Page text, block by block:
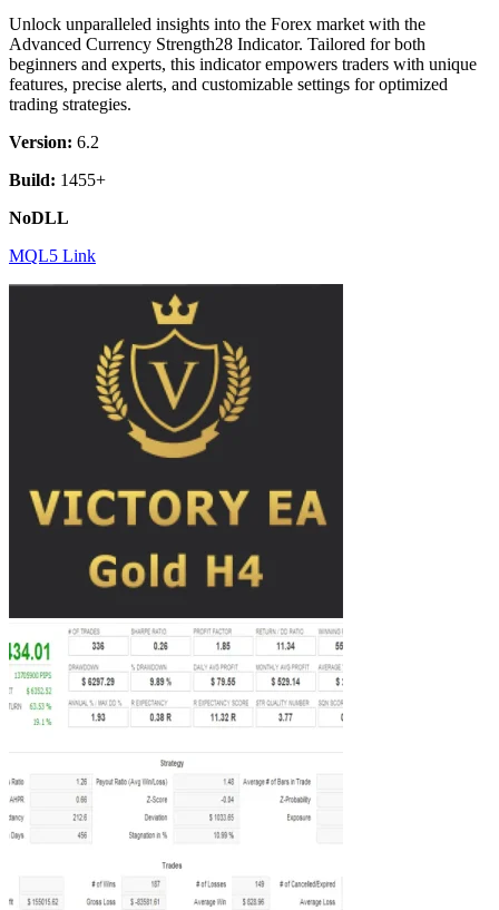
was:
$ 98.$ 7.
Unlock unparalleled insights into the Forex market with the
Advanced Currency Strength28 Indicator. Tailored for both
beginners and experts, this indicator empowers traders with unique
features, precise alerts, and customizable settings for optimized
trading strategies.
Version: 6.2
Build: 1455+
NoDLL
MQL5 Link